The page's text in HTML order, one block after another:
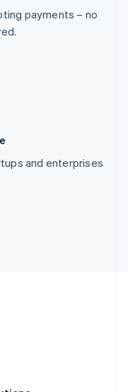
payments – no
and enterprises